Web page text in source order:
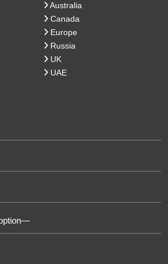
Australia
Canada
Europe
Russia
UK
UAE